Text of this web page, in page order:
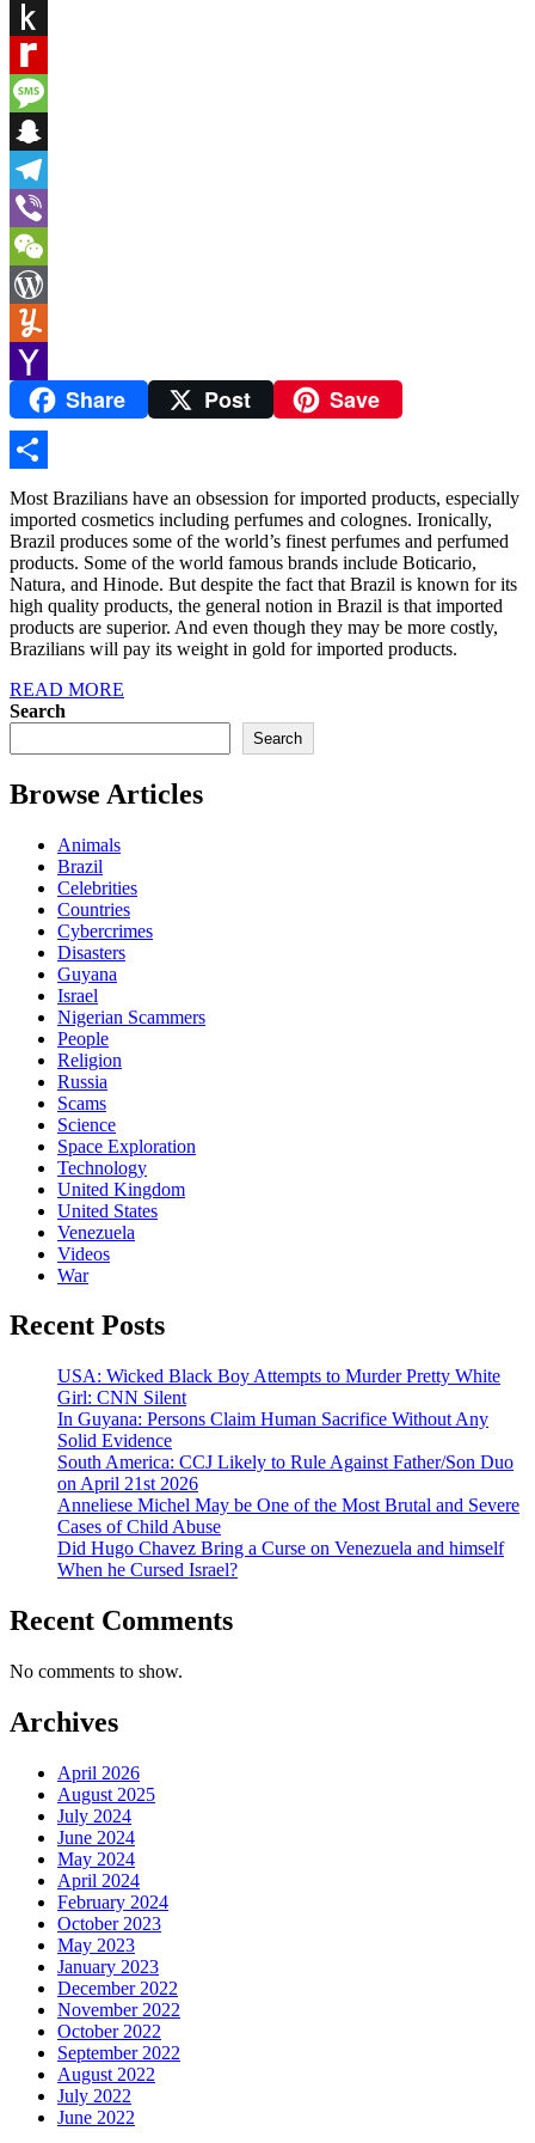
PrintFriendly
Push
to
Kindle
Rediff
MyPage
Message
Snapchat
Telegram
Viber
WeChat
WordPress
Yummly
Yahoo
Mail
Share Post Save
Share
Most Brazilians have an obsession for imported products, especially
imported cosmetics including perfumes and colognes. Ironically,
Brazil produces some of the world’s finest perfumes and perfumed
products. Some of the world famous brands include Boticario,
Natura, and Hinode. But despite the fact that Brazil is known for its
high quality products, the general notion in Brazil is that imported
products are superior. And even though they may be more costly,
Brazilians will pay its weight in gold for imported products.
READ MORE
Search
Search
Browse Articles
Animals
Brazil
Celebrities
Countries
Cybercrimes
Disasters
Guyana
Israel
Nigerian Scammers
People
Religion
Russia
Scams
Science
Space Exploration
Technology
United Kingdom
United States
Venezuela
Videos
War
Recent Posts
USA: Wicked Black Boy Attempts to Murder Pretty White
Girl: CNN Silent
In Guyana: Persons Claim Human Sacrifice Without Any
Solid Evidence
South America: CCJ Likely to Rule Against Father/Son Duo
on April 21st 2026
Anneliese Michel May be One of the Most Brutal and Severe
Cases of Child Abuse
Did Hugo Chavez Bring a Curse on Venezuela and himself
When he Cursed Israel?
Recent Comments
No comments to show.
Archives
April 2026
August 2025
July 2024
June 2024
May 2024
April 2024
February 2024
October 2023
May 2023
January 2023
December 2022
November 2022
October 2022
September 2022
August 2022
July 2022
June 2022